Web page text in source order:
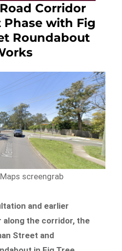
Corridor
Phase with Fig
Roundabout
screengrab
and earlier
the corridor, the
Street and